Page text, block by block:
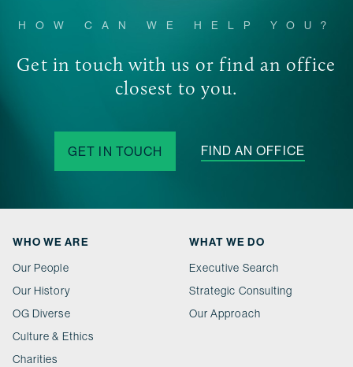
HOW CAN WE HELP YOU?
Get in touch with us or find an office
closest to you.
GET IN TOUCH FIND AN OFFICE
WHO WE ARE
Our People
Our History
OG Diverse
Culture & Ethics
Charities
WHAT WE DO
Executive Search
Strategic Consulting
Our Approach